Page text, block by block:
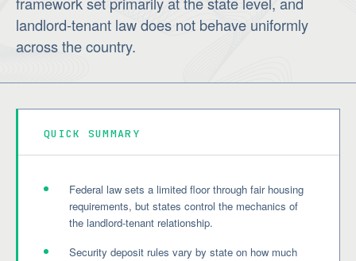
landlord-tenant law does not behave uniformly
across the country.
QUICK SUMMARY
Federal law sets a limited floor through fair housing
requirements, but states control the mechanics of
the landlord-tenant relationship.
Security deposit rules vary by state on how much